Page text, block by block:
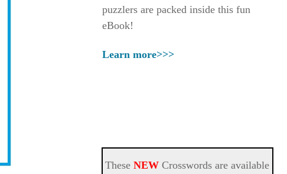
puzzlers are packed inside this fun
eBook!
Learn more>>>
These NEWCrosswords are available